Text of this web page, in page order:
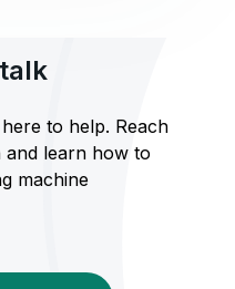
to help. Reach
and learn how to
machine